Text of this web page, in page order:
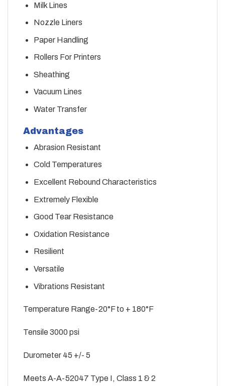
Milk Lines
Nozzle Liners
Paper Handling
Rollers For Printers
Sheathing
Vacuum Lines
Water Transfer
Advantages
Abrasion Resistant
Cold Temperatures
Excellent Rebound Characteristics
Extremely Flexible
Good Tear Resistance
Oxidation Resistance
Resilient
Versatile
Vibrations Resistant
Temperature Range-20°F to + 180°F
Tensile 3000 psi
Durometer 45 +/- 5
Meets A-A-52047 Type I, Class 1 & 2